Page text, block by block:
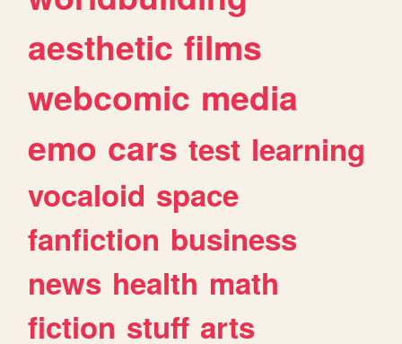
aesthetic films
webcomic media
emo cars test learning
vocaloid space
fanfiction business
news health math
fiction stuff arts